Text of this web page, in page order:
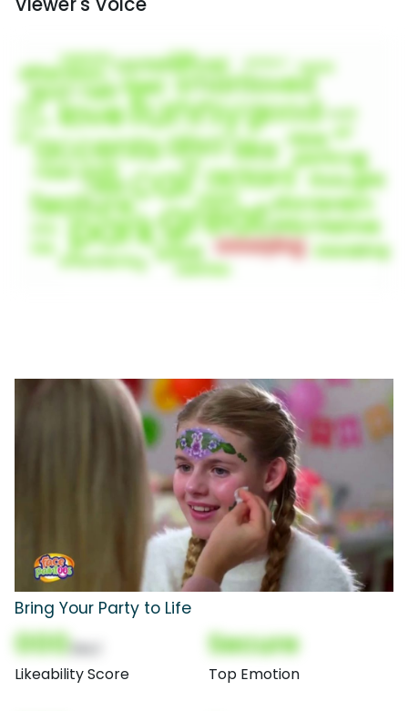
Bring Your Party to Life
000
Likeability Score
Secure
Top Emotion